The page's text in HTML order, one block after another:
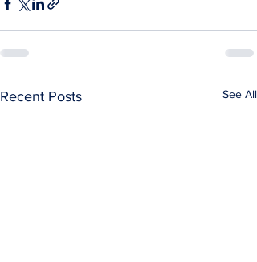
Recent Posts See All